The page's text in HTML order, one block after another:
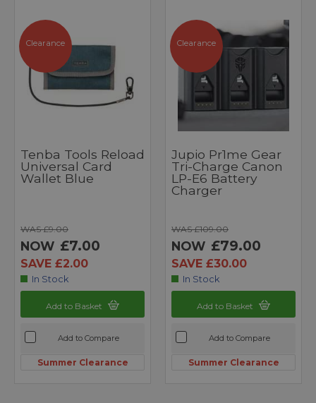
Clearance
Tenba Tools Reload
Universal Card
Wallet Blue
WAS £9.00
NOW £7.00
SAVE £2.00
In Stock
Add to Basket
Add to Compare
Summer Clearance
Clearance
Jupio Pr1me Gear
Tri-Charge Canon
LP-E6 Battery
Charger
WAS £109.00
NOW £79.00
SAVE £30.00
In Stock
Add to Basket
Add to Compare
Summer Clearance